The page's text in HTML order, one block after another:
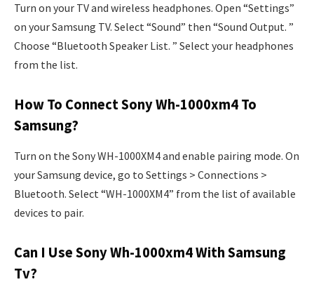
Turn on your TV and wireless headphones. Open “Settings”
on your Samsung TV. Select “Sound” then “Sound Output. ”
Choose “Bluetooth Speaker List. ” Select your headphones
from the list.
How To Connect Sony Wh-1000xm4 To
Samsung?
Turn on the Sony WH-1000XM4 and enable pairing mode. On
your Samsung device, go to Settings > Connections >
Bluetooth. Select “WH-1000XM4” from the list of available
devices to pair.
Can I Use Sony Wh-1000xm4 With Samsung
Tv?